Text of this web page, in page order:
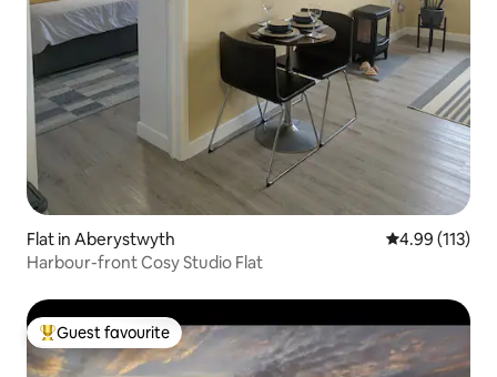
Flat in Aberystwyth 4.99 out of 5
4.99 (113)
Harbour-front Cosy Studio Flat
Top guest favourite
Guest favourite